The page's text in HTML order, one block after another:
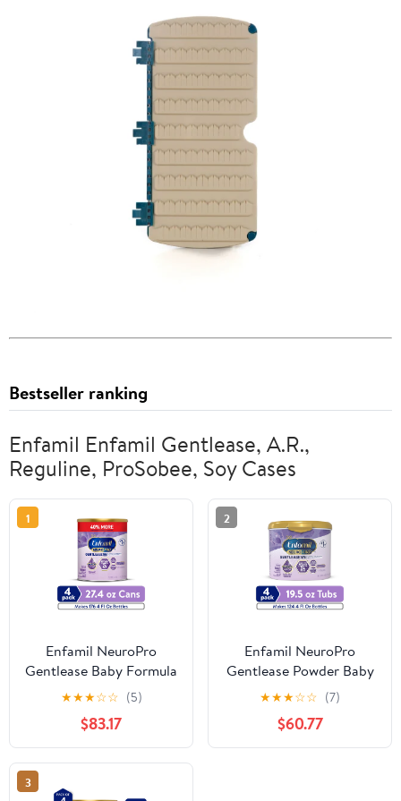
Bestseller ranking
Enfamil Enfamil Gentlease, A.R.,
Reguline, ProSobee, Soy Cases
1
Enfamil NeuroPro
Gentlease Baby Formula
for Easing Fussiness,
Gas, Spit-up in 24 Hrs,
27.4 Oz, 4 Count
★★★☆☆ (5)
$83.17
2
Enfamil NeuroPro
Gentlease Powder Baby
Formula, For Fussiness,
Crying, Gas, Spit-up, &
Soft Stools, 19.5 Oz Tub,
4 Count
★★★☆☆ (7)
$60.77
3